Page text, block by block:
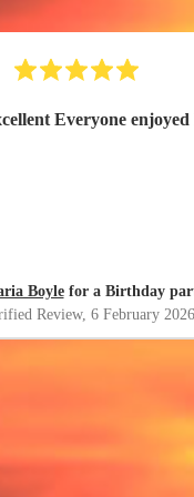
Everyone enjoyed
Boylefor a Birthday
Review, 6 February 2026